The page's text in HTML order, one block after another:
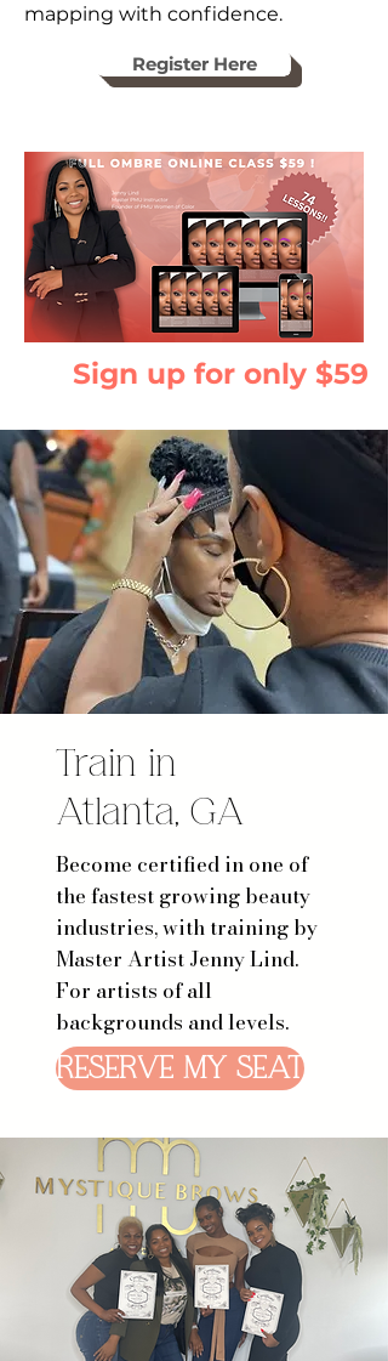
mapping with confidence.
Register Here
Sign up for only $59
Train in
Atlanta, GA
Become certified in one of
the fastest growing beauty
industries, with training by
Master Artist Jenny Lind.
For artists of all
backgrounds and levels.
RESERVE MY SEAT